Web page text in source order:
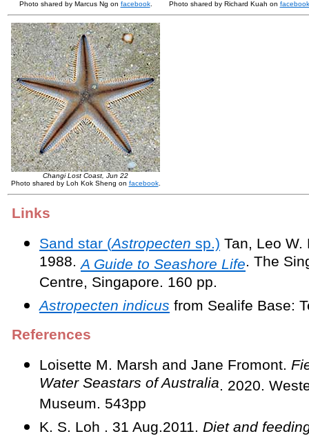
Photo shared by Marcus Ng on facebook. Photo shared by Richard Kuah on facebook
Changi Lost Coast, Jun 22
Photo shared by Loh Kok Sheng on facebook.
Links
Sand star (Astropecten sp.) Tan, Leo W.
1988.A Guide to Seashore Life. The
Centre, Singapore. 160 pp.
Astropecten indicus from Sealife Base:
References
Loisette M. Marsh and Jane Fromont.
Water Seastars of Australia. 2020.
Museum. 543pp
K. S. Loh . 31 Aug.2011. Diet and